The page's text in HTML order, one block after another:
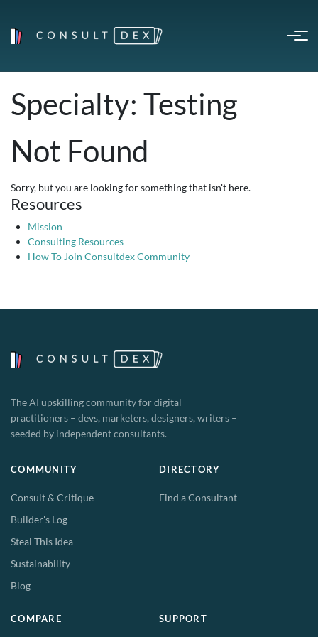
Specialty: Testing
Not Found
Sorry, but you are looking for something that isn't here.
Resources
Mission
Consulting Resources
How To Join Consultdex Community
The AI upskilling community for digital
practitioners – devs, marketers, designers, writers –
seeded by independent consultants.
COMMUNITY
Consult & Critique
Builder's Log
Steal This Idea
Sustainability
Blog
DIRECTORY
Find a Consultant
COMPARE SUPPORT